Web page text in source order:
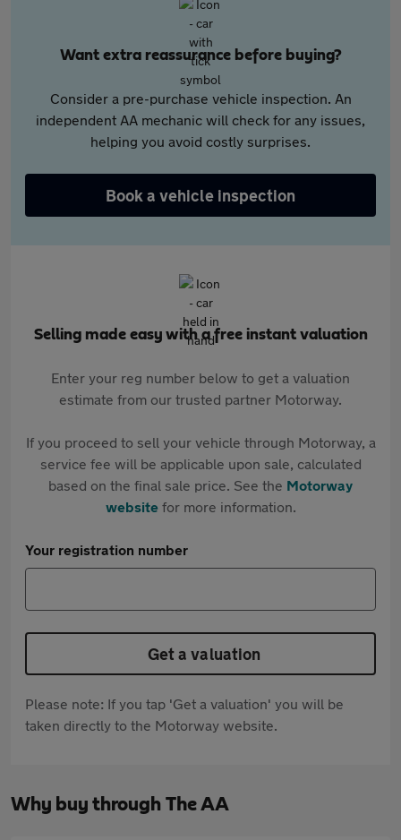
Want extra reassurance before buying?
Consider a pre-purchase vehicle inspection. An
independent AA mechanic will check for any issues,
helping you avoid costly surprises.
Book a vehicle inspection
Selling made easy with a free instant valuation
Enter your reg number below to get a valuation
estimate from our trusted partner Motorway.
If you proceed to sell your vehicle through Motorway, a
service fee will be applicable upon sale, calculated
based on the final sale price. See the Motorway
websitefor more information.
Your registration number
Get a valuation
Please note: If you tap 'Get a valuation' you will be
taken directly to the Motorway website.
Why buy through The AA